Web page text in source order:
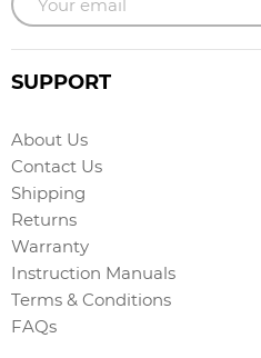
SUPPORT
About Us
Contact Us
Shipping
Returns
Warranty
Instruction Manuals
Terms & Conditions
FAQs